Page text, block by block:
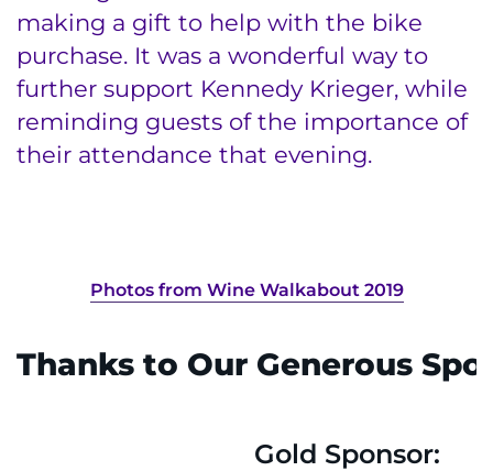
making a gift to help with the bike
purchase. It was a wonderful way to
further support Kennedy Krieger, while
reminding guests of the importance of
their attendance that evening.
Photos from Wine Walkabout 2019
Thanks to Our Generous
Gold Sponsor: